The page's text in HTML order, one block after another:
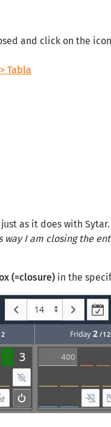
and click on the icon
Tabla
just as it does with
I am closing the
(=closure) in the